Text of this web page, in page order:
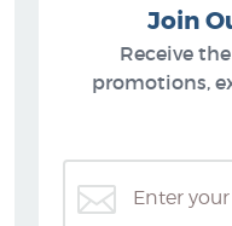
Join
Receive
promotions,